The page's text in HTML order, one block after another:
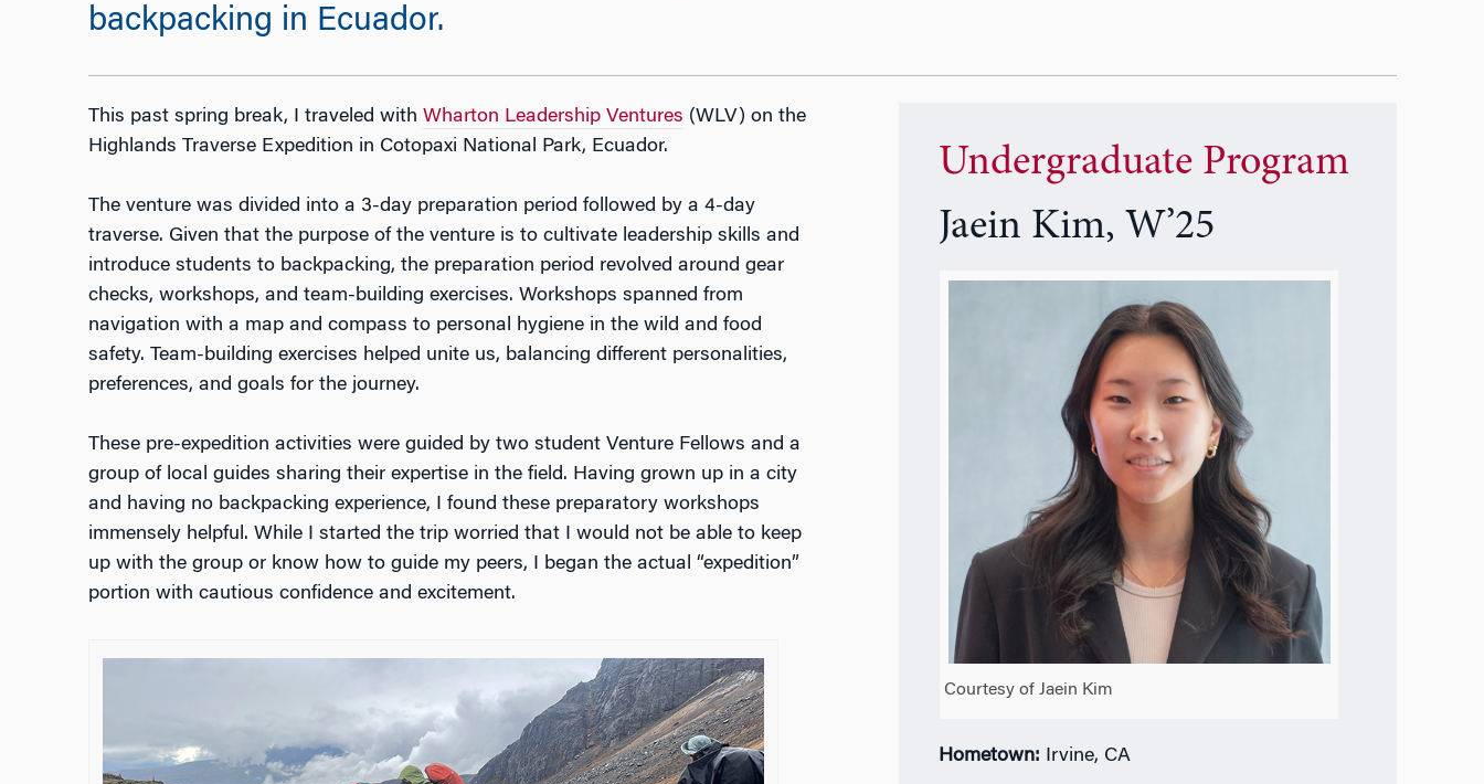
backpacking in Ecuador.
This past spring break, I traveled with Wharton Leadership Ventures (WLV) on the
Highlands Traverse Expedition in Cotopaxi National Park, Ecuador.
The venture was divided into a 3-day preparation period followed by a 4-day
traverse. Given that the purpose of the venture is to cultivate leadership skills and
introduce students to backpacking, the preparation period revolved around gear
checks, workshops, and team-building exercises. Workshops spanned from
navigation with a map and compass to personal hygiene in the wild and food
safety. Team-building exercises helped unite us, balancing different personalities,
preferences, and goals for the journey.
These pre-expedition activities were guided by two student Venture Fellows and a
group of local guides sharing their expertise in the field. Having grown up in a city
and having no backpacking experience, I found these preparatory workshops
immensely helpful. While I started the trip worried that I would not be able to keep
up with the group or know how to guide my peers, I began the actual “expedition”
portion with cautious confidence and excitement.
Undergraduate Program
Jaein Kim, W’25
Courtesy of Jaein Kim
Hometown: Irvine, CA